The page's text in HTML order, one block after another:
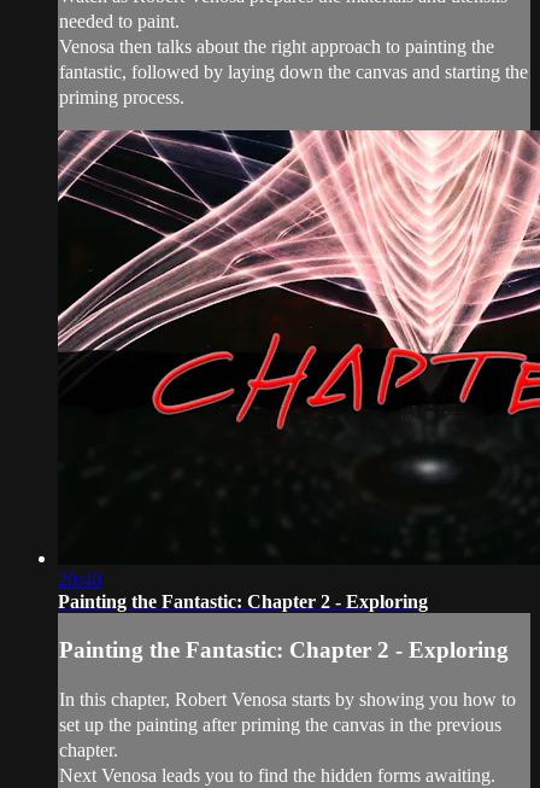
needed to paint.
Venosa then talks about the right approach to painting the
fantastic, followed by laying down the canvas and starting the
priming process.
20:40
Painting the Fantastic: Chapter 2 - Exploring
Painting the Fantastic: Chapter 2 - Exploring
In this chapter, Robert Venosa starts by showing you how to
set up the painting after priming the canvas in the previous
chapter.
Next Venosa leads you to find the hidden forms awaiting.